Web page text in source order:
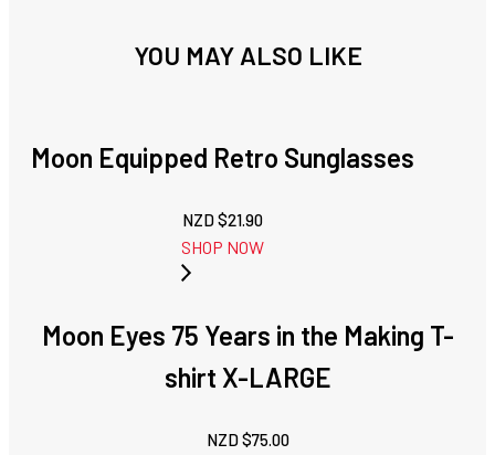
YOU MAY ALSO LIKE
Moon Equipped Retro Sunglasses
NZD $21.90
SHOP NOW
Moon Eyes 75 Years in the Making T-
shirt X-LARGE
NZD $75.00